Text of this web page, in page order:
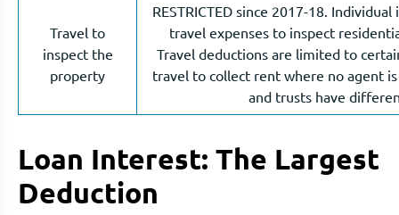
Travel to
inspect the
property
RESTRICTED since 2017-18.
travel expenses to inspect
Travel deductions are limited to
travel to collect rent where no agent
and trusts have
Loan Interest: The Largest
Deduction